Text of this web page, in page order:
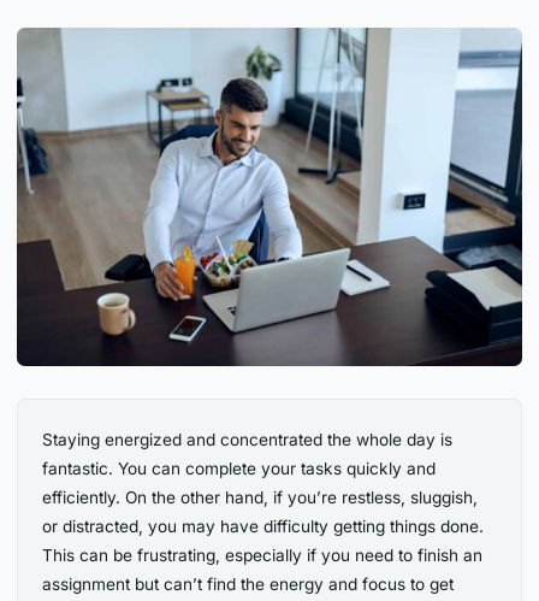
Staying energized and concentrated the whole day is
fantastic. You can complete your tasks quickly and
efficiently. On the other hand, if you’re restless, sluggish,
or distracted, you may have difficulty getting things done.
This can be frustrating, especially if you need to finish an
assignment but can’t find the energy and focus to get